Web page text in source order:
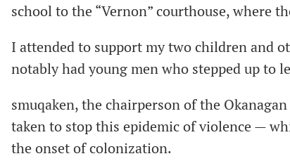
school to the “Vernon” courthouse, where
I attended to support my two children and
notably had young men who stepped up to
smuqaken, the chairperson of the
taken to stop this epidemic of violence —
the onset of colonization.